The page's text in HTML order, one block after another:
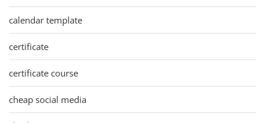
calendar template
certificate
certificate course
cheap social media